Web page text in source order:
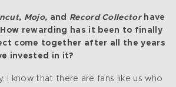
Mojo, and Record Collectorhave
rewarding has it been to finally
come together after all the years
invested in it?
I know that there are fans like us who